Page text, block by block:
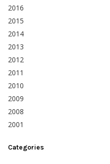
2016
2015
2014
2013
2012
2011
2010
2009
2008
2001
Categories